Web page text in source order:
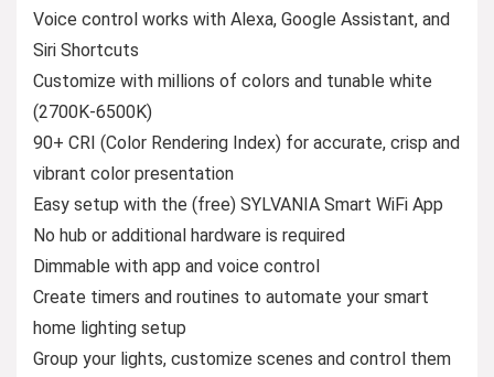
Voice control works with Alexa, Google Assistant, and
Siri Shortcuts
Customize with millions of colors and tunable white
(2700K-6500K)
90+ CRI (Color Rendering Index) for accurate, crisp and
vibrant color presentation
Easy setup with the (free) SYLVANIA Smart WiFi App
No hub or additional hardware is required
Dimmable with app and voice control
Create timers and routines to automate your smart
home lighting setup
Group your lights, customize scenes and control them